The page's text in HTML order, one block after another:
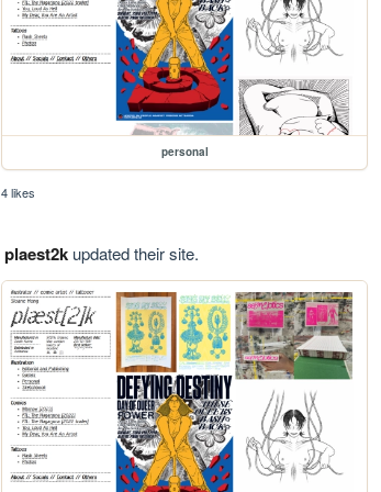
personal
4 likes
plaest2kupdated their site.